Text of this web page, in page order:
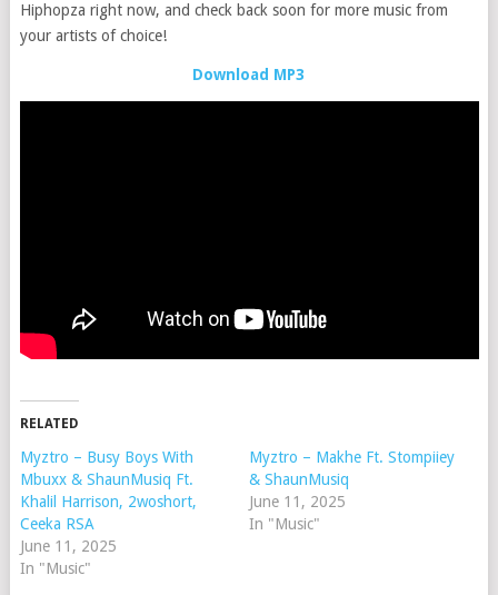
Hiphopza right now, and check back soon for more music from
your artists of choice!
Download MP3
RELATED
Myztro – Busy Boys With
Mbuxx & ShaunMusiq Ft.
Khalil Harrison, 2woshort,
Ceeka RSA
June 11, 2025
In "Music"
Myztro – Makhe Ft. Stompiiey
& ShaunMusiq
June 11, 2025
In "Music"